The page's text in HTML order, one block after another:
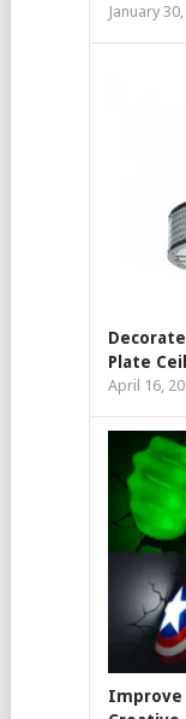
January
Plate
April 16,
Improve